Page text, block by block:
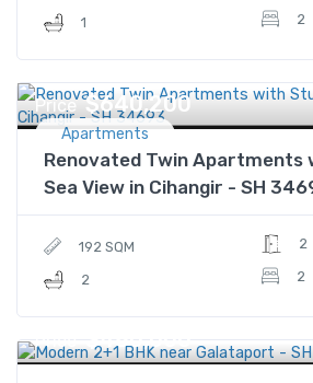
1
2
Apartments
Price $640,200
Renovated Twin Apartments
Sea View in Cihangir - SH
192 SQM
2
2
2
Price $480,000